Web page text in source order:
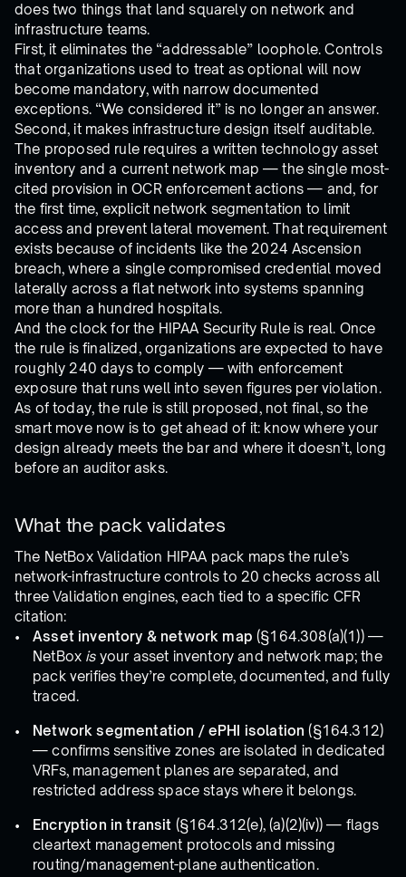
does two things that land squarely on network and
infrastructure teams.
First, it eliminates the “addressable” loophole. Controls
that organizations used to treat as optional will now
become mandatory, with narrow documented
exceptions. “We considered it” is no longer an answer.
Second, it makes infrastructure design itself auditable.
The proposed rule requires a written technology asset
inventory and a current network map — the single most-
cited provision in OCR enforcement actions — and, for
the first time, explicit network segmentation to limit
access and prevent lateral movement. That requirement
exists because of incidents like the 2024 Ascension
breach, where a single compromised credential moved
laterally across a flat network into systems spanning
more than a hundred hospitals.
And the clock for the HIPAA Security Rule is real. Once
the rule is finalized, organizations are expected to have
roughly 240 days to comply — with enforcement
exposure that runs well into seven figures per violation.
As of today, the rule is still proposed, not final, so the
smart move now is to get ahead of it: know where your
design already meets the bar and where it doesn’t, long
before an auditor asks.
What the pack validates
The NetBox Validation HIPAA pack maps the rule’s
network-infrastructure controls to 20 checks across all
three Validation engines, each tied to a specific CFR
citation:
Asset inventory & network map (§164.308(a)(1)) —
NetBox isyour asset inventory and network map; the
pack verifies they’re complete, documented, and fully
traced.
Network segmentation / ePHI isolation (§164.312)
— confirms sensitive zones are isolated in dedicated
VRFs, management planes are separated, and
restricted address space stays where it belongs.
Encryption in transit (§164.312(e), (a)(2)(iv)) — flags
cleartext management protocols and missing
routing/management-plane authentication.